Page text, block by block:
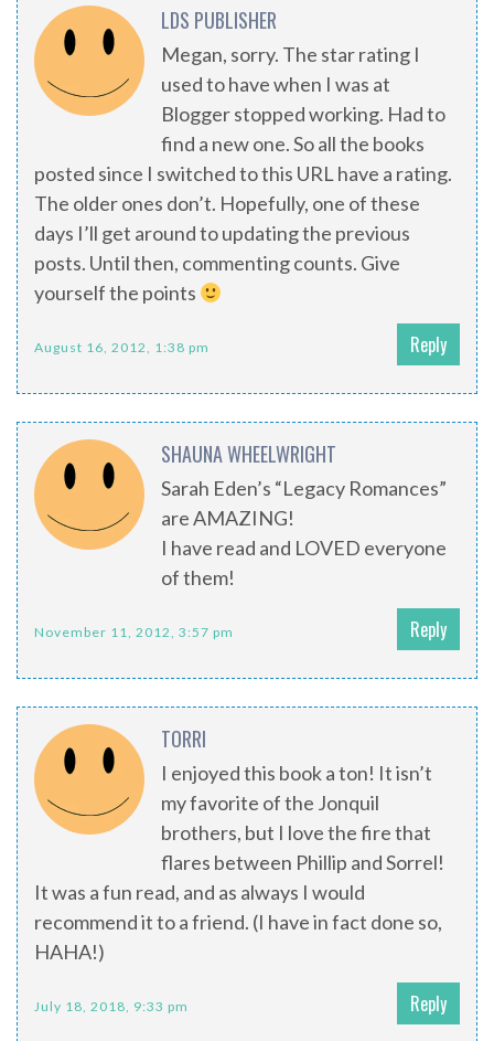
LDS PUBLISHER
Megan, sorry. The star rating I
used to have when I was at
Blogger stopped working. Had to
find a new one. So all the books
posted since I switched to this URL have a rating.
The older ones don’t. Hopefully, one of these
days I’ll get around to updating the previous
posts. Until then, commenting counts. Give
yourself the points
August 16, 2012, 1:38 pm Reply
SHAUNA WHEELWRIGHT
Sarah Eden’s “Legacy Romances”
are AMAZING!
I have read and LOVED everyone
of them!
November 11, 2012, 3:57 pm Reply
TORRI
I enjoyed this book a ton! It isn’t
my favorite of the Jonquil
brothers, but I love the fire that
flares between Phillip and Sorrel!
It was a fun read, and as always I would
recommend it to a friend. (I have in fact done so,
HAHA!)
July 18, 2018, 9:33 pm Reply